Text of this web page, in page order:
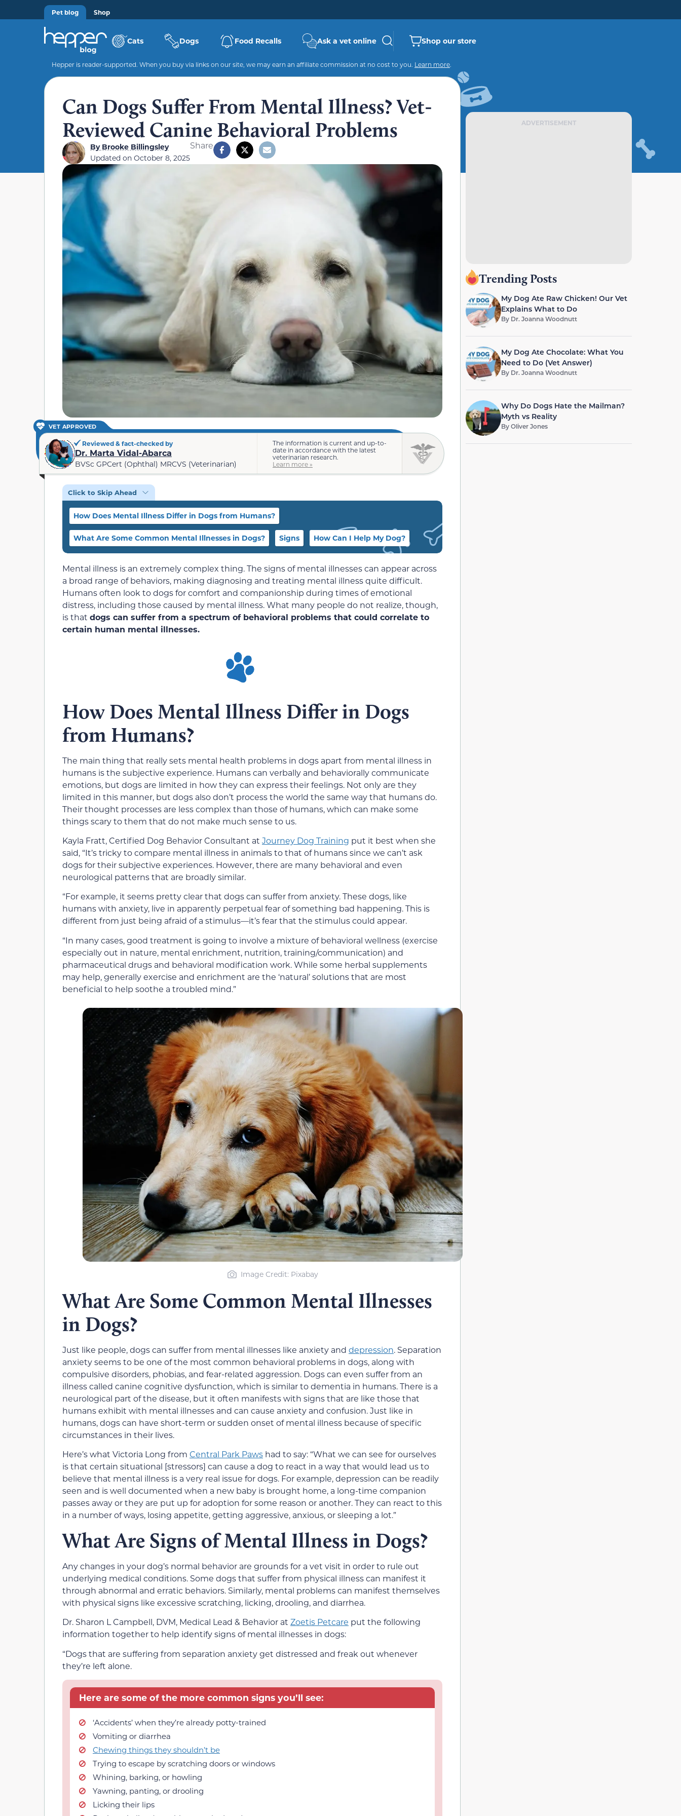
Pet blog Shop
Cats Dogs Food Recalls Ask a vet online Shop our store
Hepper is reader-supported. When you buy via links on our site, we may earn an affiliate commission at no cost to you. Learn more.
Can Dogs Suffer From Mental Illness? Vet-
Reviewed Canine Behavioral Problems
ByBrooke Billingsley
Updated on October 8, 2025
Share
VET APPROVED
Reviewed & fact-checked by
Dr. Marta Vidal-Abarca
BVSc GPCert (Ophthal) MRCVS (Veterinarian)
The information is current and up-to-
date in accordance with the latest
veterinarian research.
Learn more »
Click to Skip Ahead
How Does Mental Illness Differ in Dogs from Humans?
What Are Some Common Mental Illnesses in Dogs? Signs How Can I Help My Dog?
Mental illness is an extremely complex thing. The signs of mental illnesses can appear across
a broad range of behaviors, making diagnosing and treating mental illness quite difficult.
Humans often look to dogs for comfort and companionship during times of emotional
distress, including those caused by mental illness. What many people do not realize, though,
is that dogs can suffer from a spectrum of behavioral problems that could correlate to
certain human mental illnesses.
How Does Mental Illness Differ in Dogs
from Humans?
The main thing that really sets mental health problems in dogs apart from mental illness in
humans is the subjective experience. Humans can verbally and behaviorally communicate
emotions, but dogs are limited in how they can express their feelings. Not only are they
limited in this manner, but dogs also don’t process the world the same way that humans do.
Their thought processes are less complex than those of humans, which can make some
things scary to them that do not make much sense to us.
Kayla Fratt, Certified Dog Behavior Consultant at Journey Dog Training put it best when she
said, “It’s tricky to compare mental illness in animals to that of humans since we can’t ask
dogs for their subjective experiences. However, there are many behavioral and even
neurological patterns that are broadly similar.
“For example, it seems pretty clear that dogs can suffer from anxiety. These dogs, like
humans with anxiety, live in apparently perpetual fear of something bad happening. This is
different from just being afraid of a stimulus—it’s fear that the stimulus could appear.
“In many cases, good treatment is going to involve a mixture of behavioral wellness (exercise
especially out in nature, mental enrichment, nutrition, training/communication) and
pharmaceutical drugs and behavioral modification work. While some herbal supplements
may help, generally exercise and enrichment are the ‘natural’ solutions that are most
beneficial to help soothe a troubled mind.”
Image Credit: Pixabay
What Are Some Common Mental Illnesses
in Dogs?
Just like people, dogs can suffer from mental illnesses like anxiety and depression. Separation
anxiety seems to be one of the most common behavioral problems in dogs, along with
compulsive disorders, phobias, and fear-related aggression. Dogs can even suffer from an
illness called canine cognitive dysfunction, which is similar to dementia in humans. There is a
neurological part of the disease, but it often manifests with signs that are like those that
humans exhibit with mental illnesses and can cause anxiety and confusion. Just like in
humans, dogs can have short-term or sudden onset of mental illness because of specific
circumstances in their lives.
Here’s what Victoria Long from Central Park Paws had to say: “What we can see for ourselves
is that certain situational [stressors] can cause a dog to react in a way that would lead us to
believe that mental illness is a very real issue for dogs. For example, depression can be readily
seen and is well documented when a new baby is brought home, a long-time companion
passes away or they are put up for adoption for some reason or another. They can react to this
in a number of ways, losing appetite, getting aggressive, anxious, or sleeping a lot.”
What Are Signs of Mental Illness in Dogs?
Any changes in your dog’s normal behavior are grounds for a vet visit in order to rule out
underlying medical conditions. Some dogs that suffer from physical illness can manifest it
through abnormal and erratic behaviors. Similarly, mental problems can manifest themselves
with physical signs like excessive scratching, licking, drooling, and diarrhea.
Dr. Sharon L Campbell, DVM, Medical Lead & Behavior at Zoetis Petcare put the following
information together to help identify signs of mental illnesses in dogs:
“Dogs that are suffering from separation anxiety get distressed and freak out whenever
they’re left alone.
Here are some of the more common signs you’ll see:
‘Accidents’ when they’re already potty-trained
Vomiting or diarrhea
Chewing things they shouldn’t be
Trying to escape by scratching doors or windows
Whining, barking, or howling
Yawning, panting, or drooling
Licking their lips
ADVERTISEMENT
Trending Posts
My Dog Ate Raw Chicken! Our Vet
Explains What to Do
By Dr. Joanna Woodnutt
My Dog Ate Chocolate: What You
Need to Do (Vet Answer)
By Dr. Joanna Woodnutt
Why Do Dogs Hate the Mailman?
Myth vs Reality
ByOliver Jones